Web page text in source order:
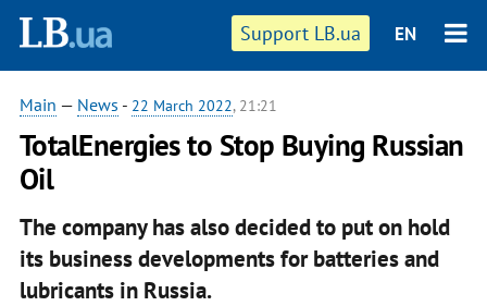
Support LB.ua EN
Main — News - 22 March 2022, 21:21
TotalEnergies to Stop Buying Russian
Oil
The company has also decided to put on hold
its business developments for batteries and
lubricants in Russia.